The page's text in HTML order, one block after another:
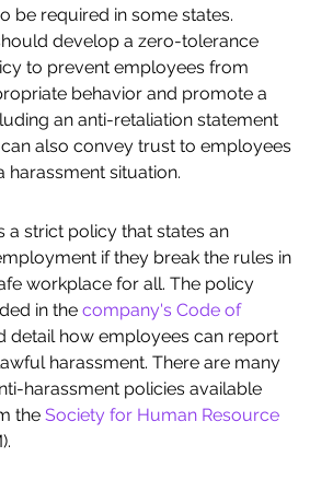
be required in some states.
develop a zero-tolerance
to prevent employees from
behavior and promote a
an anti-retaliation statement
also convey trust to employees
harassment situation.
a strict policy that states an
if they break the rules in
workplace for all. The policy
in the company's Code of
detail how employees can report
harassment. There are many
harassment policies available
the Society for Human Resource